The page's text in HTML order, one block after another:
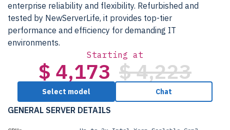
enterprise reliability and flexibility. Refurbished and
tested by NewServerLife, it provides top-tier
performance and efficiency for demanding IT
environments.
Starting at
$ 4,173 $ 4,223
Select model Chat
GENERAL SERVER DETAILS